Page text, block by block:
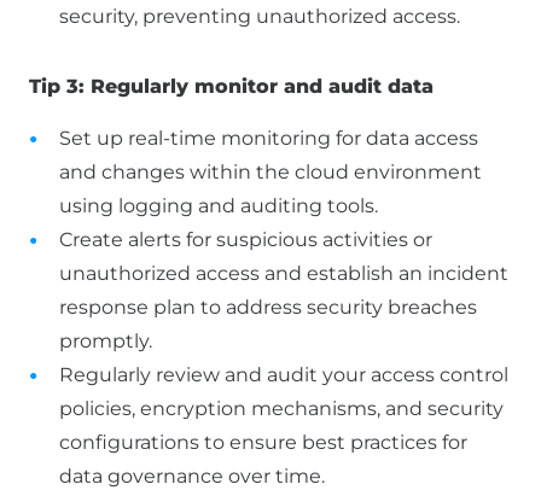
security, preventing unauthorized access.
Tip 3: Regularly monitor and audit data
Set up real-time monitoring for data access
and changes within the cloud environment
using logging and auditing tools.
Create alerts for suspicious activities or
unauthorized access and establish an incident
response plan to address security breaches
promptly.
Regularly review and audit your access control
policies, encryption mechanisms, and security
configurations to ensure best practices for
data governance over time.